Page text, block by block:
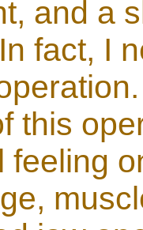
and a
fact, I
this
feeling